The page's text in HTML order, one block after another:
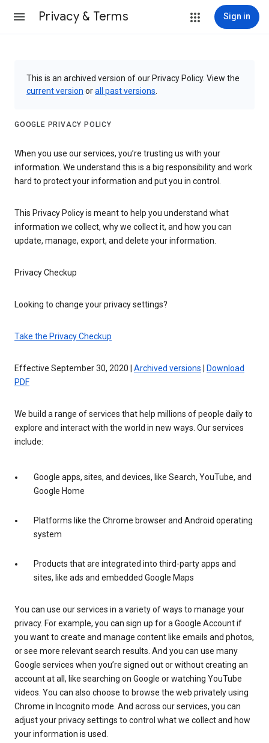
Privacy & Terms Sign in
This is an archived version of our Privacy Policy. View the
current version orall past versions
GOOGLE PRIVACY POLICY
When you use our services, you’re trusting us with your
information. We understand this is a big responsibility and work
hard to protect your information and put you in control.
This Privacy Policy is meant to help you understand what
information we collect, why we collect it, and how you can
update, manage, export, and delete your information.
Privacy Checkup
Looking to change your privacy settings?
Take the Privacy Checkup
Effective September 30, 2020 | Archived versions
Download
PDF
We build a range of services that help millions of people daily to
explore and interact with the world in new ways. Our services
include:
Google apps, sites, and devices, like Search, YouTube, and
Google Home
Platforms like the Chrome browser and Android operating
system
Products that are integrated into third-party apps and
sites, like ads and embedded Google Maps
You can use our services in a variety of ways to manage your
privacy. For example, you can sign up for a Google Account if
you want to create and manage content like emails and photos,
or see more relevant search results. And you can use many
Google services when you’re signed out or without creating an
account at all, like searching on Google or watching YouTube
videos. You can also choose to browse the web privately using
Chrome in Incognito mode. And across our services, you can
adjust your privacy settings to control what we collect and how
your information is used.